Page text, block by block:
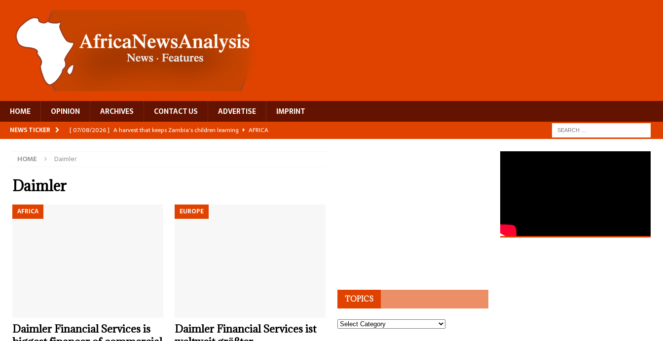
HOME OPINION ARCHIVES CONTACT US ADVERTISE IMPRINT
NEWS TICKER [ 07/08/2026 ] A harvest that keeps Zambia’s children learning
AFRICA
[ 06/08/2026 ]
HOME Daimler
Daimler
AFRICA
Daimler Financial Services is
EUROPE
Daimler Financial Services ist
TOPICS
Topics